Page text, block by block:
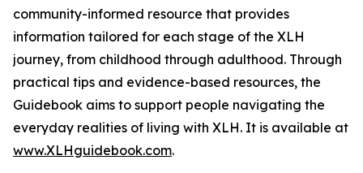
community-informed resource that provides
information tailored for each stage of the XLH
journey, from childhood through adulthood. Through
practical tips and evidence-based resources, the
Guidebook aims to support people navigating the
everyday realities of living with XLH. It is available at
www.XLHguidebook.com.